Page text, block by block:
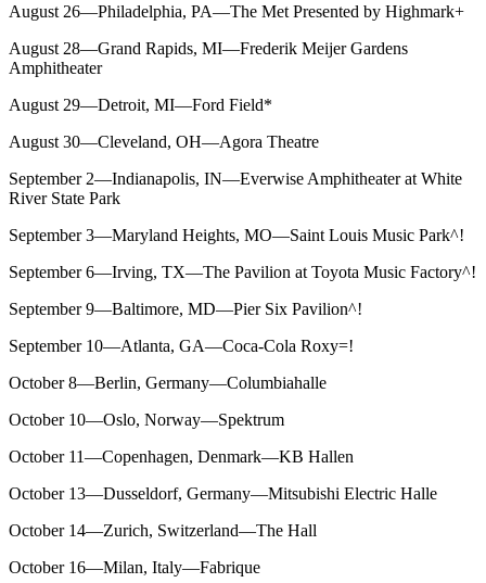
August 26—Philadelphia, PA—The Met Presented by Highmark+
August 28—Grand Rapids, MI—Frederik Meijer Gardens
Amphitheater
August 29—Detroit, MI—Ford Field*
August 30—Cleveland, OH—Agora Theatre
September 2—Indianapolis, IN—Everwise Amphitheater at White
River State Park
September 3—Maryland Heights, MO—Saint Louis Music Park^!
September 6—Irving, TX—The Pavilion at Toyota Music Factory^!
September 9—Baltimore, MD—Pier Six Pavilion^!
September 10—Atlanta, GA—Coca-Cola Roxy=!
October 8—Berlin, Germany—Columbiahalle
October 10—Oslo, Norway—Spektrum
October 11—Copenhagen, Denmark—KB Hallen
October 13—Dusseldorf, Germany—Mitsubishi Electric Halle
October 14—Zurich, Switzerland—The Hall
October 16—Milan, Italy—Fabrique